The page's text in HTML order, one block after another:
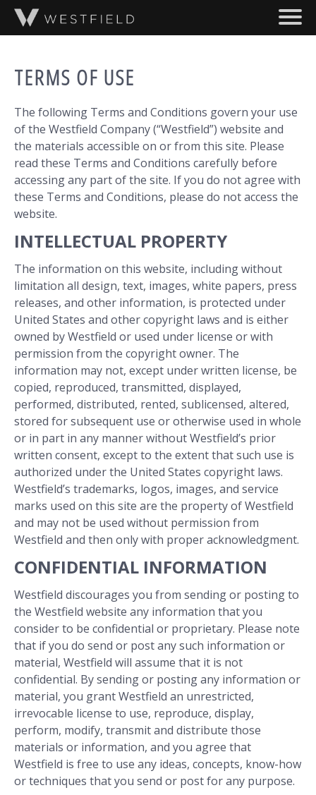
SKIP TO MAIN CONTENT
TEAM
TERMS OF USE
The following Terms and Conditions govern your use
of the Westfield Company (“Westfield”) website and
the materials accessible on or from this site. Please
read these Terms and Conditions carefully before
accessing any part of the site. If you do not agree with
these Terms and Conditions, please do not access the
website.
INTELLECTUAL PROPERTY
The information on this website, including without
limitation all design, text, images, white papers, press
releases, and other information, is protected under
United States and other copyright laws and is either
owned by Westfield or used under license or with
permission from the copyright owner. The
information may not, except under written license, be
copied, reproduced, transmitted, displayed,
performed, distributed, rented, sublicensed, altered,
stored for subsequent use or otherwise used in whole
or in part in any manner without Westfield’s prior
written consent, except to the extent that such use is
authorized under the United States copyright laws.
Westfield’s trademarks, logos, images, and service
marks used on this site are the property of Westfield
and may not be used without permission from
Westfield and then only with proper acknowledgment.
CONFIDENTIAL INFORMATION
Westfield discourages you from sending or posting to
the Westfield website any information that you
consider to be confidential or proprietary. Please note
that if you do send or post any such information or
material, Westfield will assume that it is not
confidential. By sending or posting any information or
material, you grant Westfield an unrestricted,
irrevocable license to use, reproduce, display,
perform, modify, transmit and distribute those
materials or information, and you agree that
Westfield is free to use any ideas, concepts, know-how
or techniques that you send or post for any purpose.